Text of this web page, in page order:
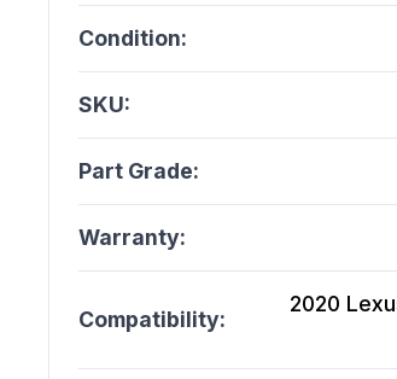
Condition:
SKU:
Part Grade:
Warranty:
Compatibility:
2020